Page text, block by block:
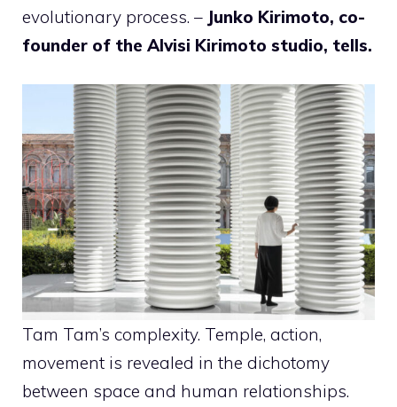
evolutionary process. – Junko Kirimoto, co-
founder of the Alvisi Kirimoto studio, tells.
Tam Tam’s complexity. Temple, action,
movement is revealed in the dichotomy
between space and human relationships.